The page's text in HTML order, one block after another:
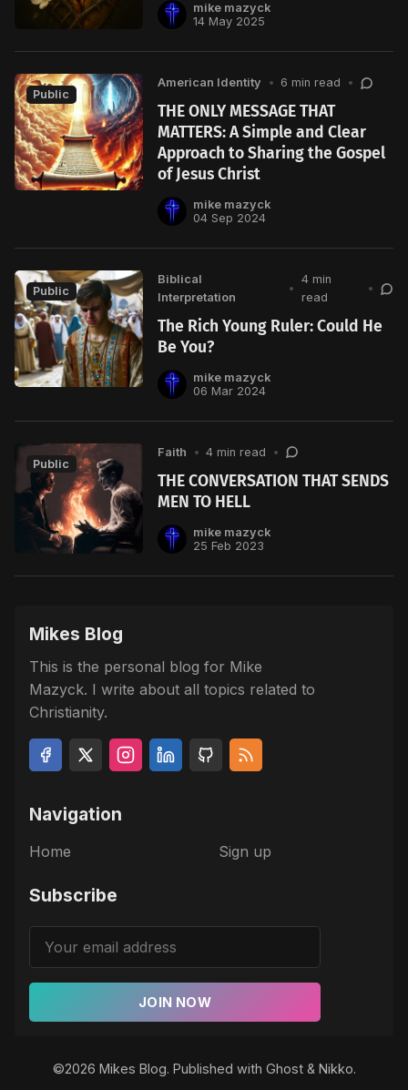
mike mazyck
14 May 2025
Public
American Identity • 6 min read •
THE ONLY MESSAGE THAT
MATTERS: A Simple and Clear
Approach to Sharing the Gospel
of Jesus Christ
mike mazyck
04 Sep 2024
Public
Biblical
Interpretation
•
4 min
read
•
The Rich Young Ruler: Could He
Be You?
mike mazyck
06 Mar 2024
Public
Faith • 4 min read •
THE CONVERSATION THAT SENDS
MEN TO HELL
mike mazyck
25 Feb 2023
Mikes Blog
This is the personal blog for Mike
Mazyck. I write about all topics related to
Christianity.
Navigation
Home Sign up
Subscribe
JOIN NOW
©2026 Mikes Blog. Published with Ghost& Nikko.